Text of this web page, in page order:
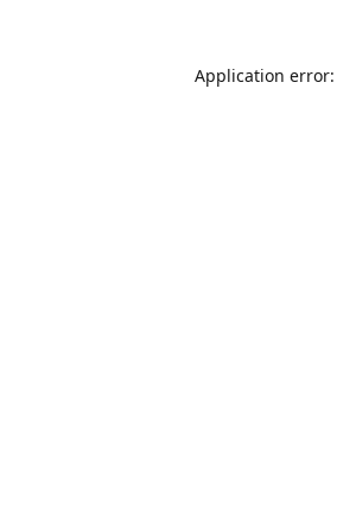
Application